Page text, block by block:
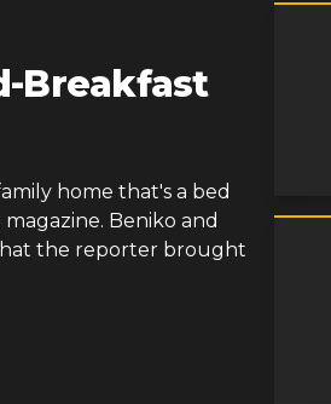
Breakfast
home that's a bed
Beniko and
the reporter brought